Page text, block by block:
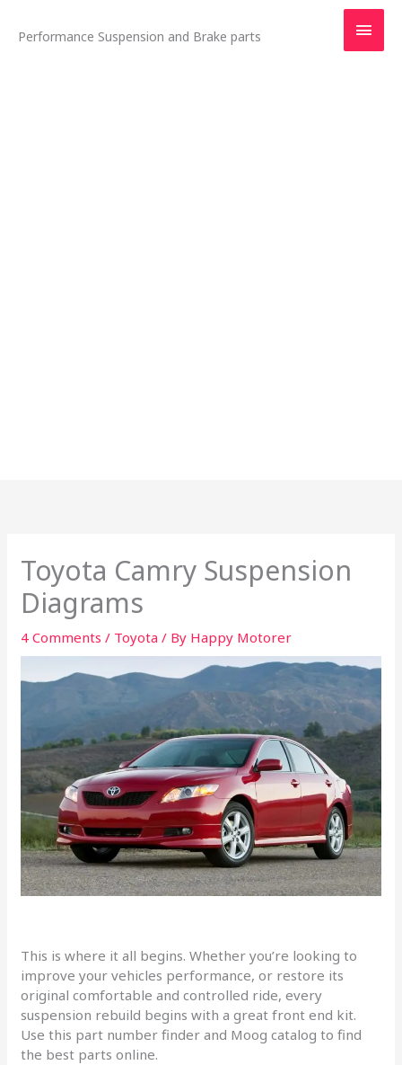
Performance Suspension and Brake parts
Main
Toyota Camry Suspension
Diagrams
4 Comments / Toyota / By Happy Motorer
This is where it all begins. Whether you’re looking to
improve your vehicles performance, or restore its
original comfortable and controlled ride, every
suspension rebuild begins with a great front end kit.
Use this part number finder and Moog catalog to find
the best parts online.